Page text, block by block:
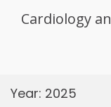
Cardiology
Year: 2025